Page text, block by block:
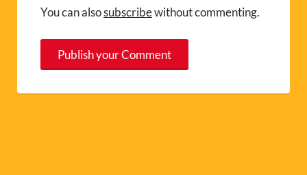
You can alsosubscribewithout commenting.